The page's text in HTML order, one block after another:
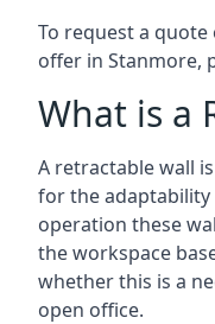
To request a
offer in Stanmore,
What is a
A retractable wall
for the adaptability
operation these
the workspace
whether this is a
open office.